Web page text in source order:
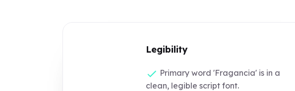
Legibility
Primary word 'Fragancia' is in a
clean, legible script font.